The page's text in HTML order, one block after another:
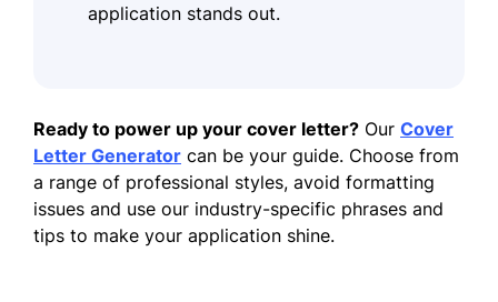
application stands out.
Ready to power up your cover letter? Our Cover
Letter Generator can be your guide. Choose from
a range of professional styles, avoid formatting
issues and use our industry-specific phrases and
tips to make your application shine.